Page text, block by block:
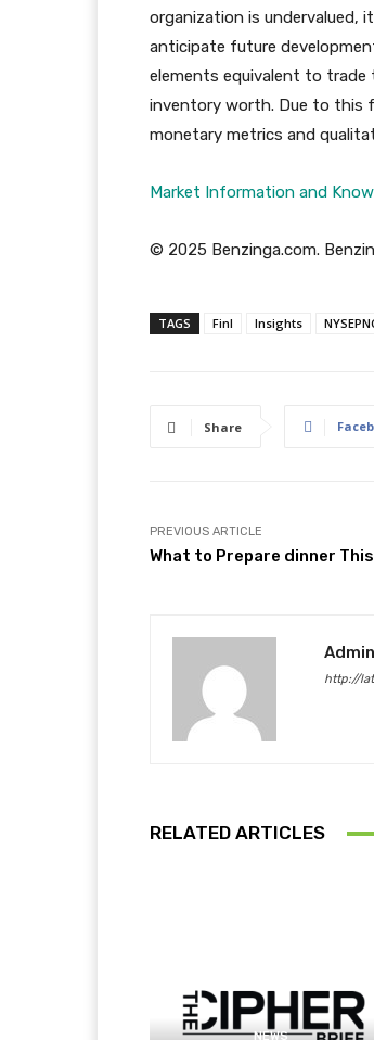
organization is undervalued,
anticipate future
elements equivalent to trade
inventory worth. Due to this
monetary metrics and
Market Information and
© 2025 Benzinga.com.
TAGS Finl Insights
Share
PREVIOUS ARTICLE
What to Prepare dinner
Admin
http://
RELATED ARTICLES
NEWS